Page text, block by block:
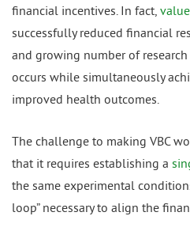
financial incentives. In fact,
successfully reduced financial
and growing number of
occurs while simultaneously
improved health outcomes.
The challenge to making VBC
that it requires establishing a
the same experimental
loop” necessary to align the